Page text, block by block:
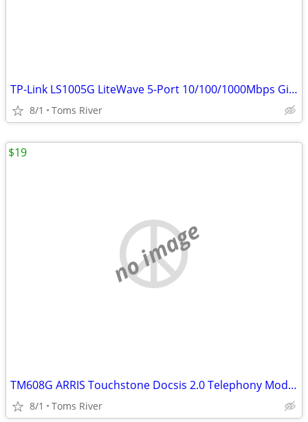
TP-Link LS1005G LiteWave 5-Port 10/100/1000Mbps Gigabit Switch
8/1 Toms River
no image
TM608G ARRIS Touchstone Docsis 2.0 Telephony Modem 8 lines VoIP
8/1 Toms River
$19